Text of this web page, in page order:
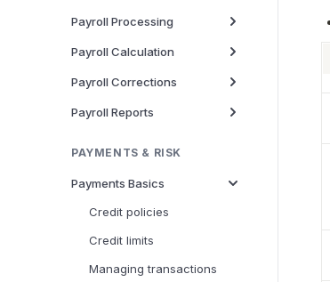
Payroll Processing
Payroll Calculation
Payroll Corrections
Payroll Reports
PAYMENTS & RISK
Payments Basics
Credit policies
Credit limits
Managing transactions